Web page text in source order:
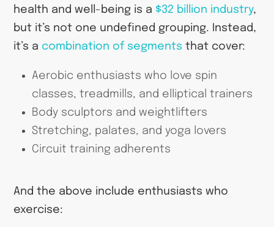
health and well-being is a $32 billion industry,
but it’s not one undefined grouping. Instead,
it’s a combination of segments that cover:
Aerobic enthusiasts who love spin
classes, treadmills, and elliptical trainers
Body sculptors and weightlifters
Stretching, palates, and yoga lovers
Circuit training adherents
And the above include enthusiasts who
exercise: